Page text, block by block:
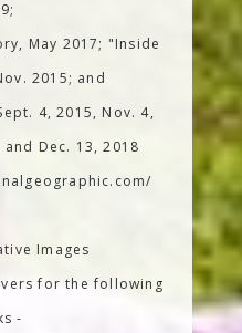
May 2017; "Inside
2015; and
4, 2015, Nov. 4,
Dec. 13, 2018
Images
for the following
-